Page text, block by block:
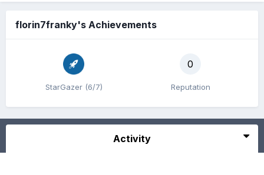
florin7franky's Achievements
StarGazer (6/7)
0
Reputation
Activity